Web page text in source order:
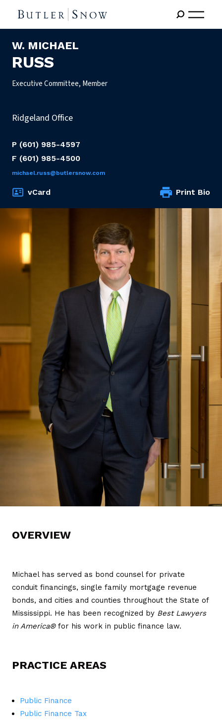
W. MICHAEL
RUSS
Executive Committee, Member
Ridgeland Office
P (601) 985-4597
F (601) 985-4500
michael.russ@butlersnow.com
vCard Print Bio
OVERVIEW
Michael has served as bond counsel for private
conduit financings, single family mortgage revenue
bonds, and cities and counties throughout the State of
Mississippi. He has been recognized by Best Lawyers
in America®for his work in public finance law.
PRACTICE AREAS
Public Finance
Public Finance Tax